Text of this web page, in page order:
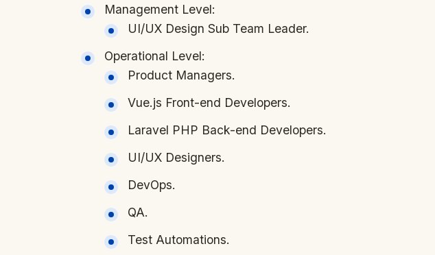
Management Level:
UI/UX Design Sub Team Leader.
Operational Level:
Product Managers.
Vue.js Front-end Developers.
Laravel PHP Back-end Developers.
UI/UX Designers.
DevOps.
QA.
Test Automations.